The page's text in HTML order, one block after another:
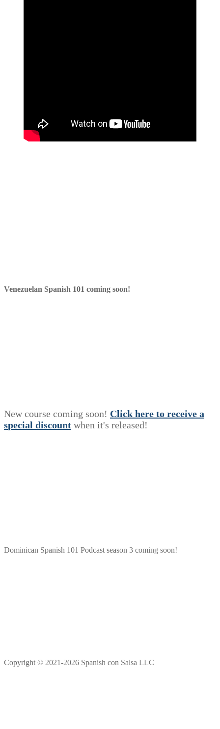
Venezuelan Spanish 101 coming soon!
New course coming soon! Click here to receive a
special discount when it's released!
Dominican Spanish 101 Podcast season 3 coming soon!
Copyright © 2021-2026 Spanish con Salsa LLC